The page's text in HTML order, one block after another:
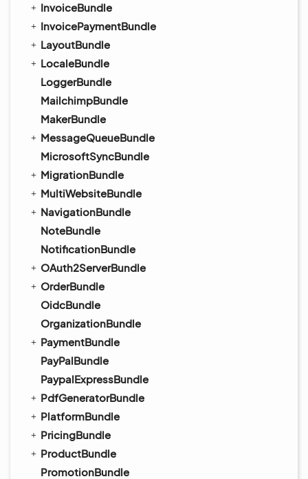
InvoiceBundle
InvoicePaymentBundle
LayoutBundle
LocaleBundle
LoggerBundle
MailchimpBundle
MakerBundle
MessageQueueBundle
MicrosoftSyncBundle
MigrationBundle
MultiWebsiteBundle
NavigationBundle
NoteBundle
NotificationBundle
OAuth2ServerBundle
OrderBundle
OidcBundle
OrganizationBundle
PaymentBundle
PayPalBundle
PaypalExpressBundle
PdfGeneratorBundle
PlatformBundle
PricingBundle
ProductBundle
PromotionBundle